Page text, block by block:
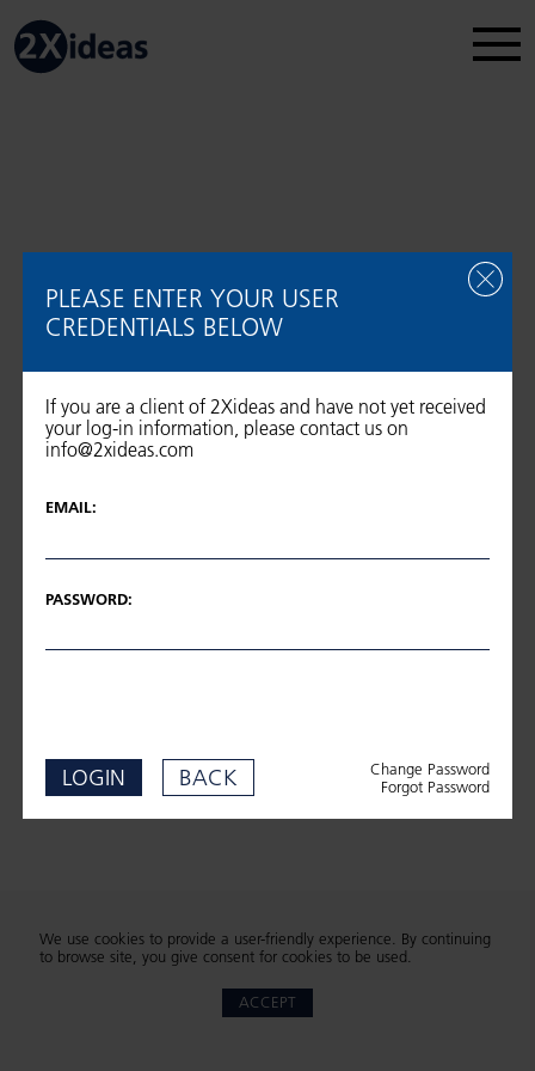
PLEASE ENTER YOUR USER
CREDENTIALS BELOW
If you are a client of 2Xideas and have not yet received
your log-in information, please contact us on
info@2xideas.com
EMAIL:
PASSWORD:
LOGIN BACK
Change Password
Forgot Password
We use cookies to provide a user-friendly experience. By continuing
to browse site, you give consent for cookies to be used.
ACCEPT